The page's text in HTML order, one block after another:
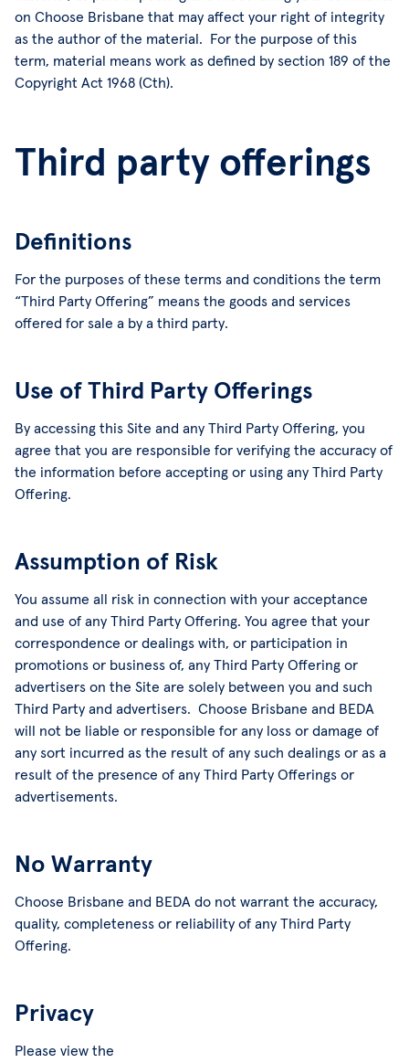
on Choose Brisbane that may affect your right of integrity
as the author of the material. For the purpose of this
term, material means work as defined by section 189 of the
Copyright Act 1968 (Cth).
Third party offerings
Definitions
For the purposes of these terms and conditions the term
“Third Party Offering” means the goods and services
offered for sale a by a third party.
Use of Third Party Offerings
By accessing this Site and any Third Party Offering, you
agree that you are responsible for verifying the accuracy of
the information before accepting or using any Third Party
Offering.
Assumption of Risk
You assume all risk in connection with your acceptance
and use of any Third Party Offering. You agree that your
correspondence or dealings with, or participation in
promotions or business of, any Third Party Offering or
advertisers on the Site are solely between you and such
Third Party and advertisers. Choose Brisbane and BEDA
will not be liable or responsible for any loss or damage of
any sort incurred as the result of any such dealings or as a
result of the presence of any Third Party Offerings or
advertisements.
No Warranty
Choose Brisbane and BEDA do not warrant the accuracy,
quality, completeness or reliability of any Third Party
Offering.
Privacy
Please view the